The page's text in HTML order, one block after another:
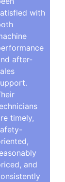
with
after-
timely,
and